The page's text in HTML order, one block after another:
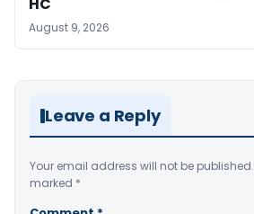
HC
August 9, 2026
Leave a Reply
Your email address will not be published.
marked *